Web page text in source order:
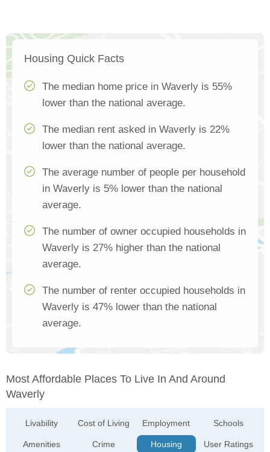
Housing Quick Facts
The median home price in Waverly is 55%
lower than the national average.
The median rent asked in Waverly is 22%
lower than the national average.
The average number of people per household
in Waverly is 5% lower than the national
average.
The number of owner occupied households in
Waverly is 27% higher than the national
average.
The number of renter occupied households in
Waverly is 47% lower than the national
average.
Most Affordable Places To Live In And Around
Waverly
Livability
Amenities
Cost of Living
Crime
Employment
Housing
Schools
User Ratings